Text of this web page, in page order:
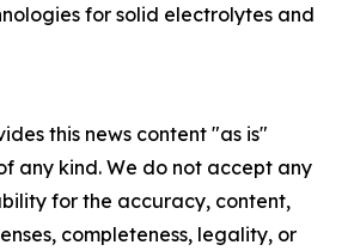
for solid electrolytes and
this news content "as is"
any kind. We do not accept any
for the accuracy, content,
completeness, legality, or